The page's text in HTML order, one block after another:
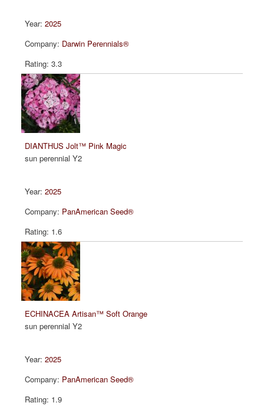
2025
Darwin Perennials®
3.3
DIANTHUS Jolt™ Pink Magic
sun perennial Y2
2025
PanAmerican Seed®
1.6
ECHINACEA Artisan™ Soft Orange
sun perennial Y2
2025
PanAmerican Seed®
1.9